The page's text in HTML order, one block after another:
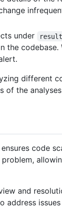
under
the codebase.
different
of the
code
and
address